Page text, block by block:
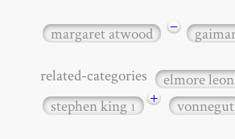
margaret atwood −
related-categories elmore
stephen king1 +